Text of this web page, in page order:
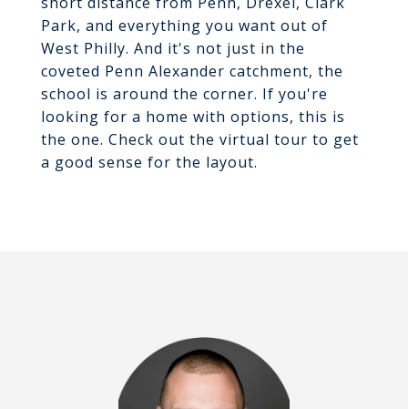
Park, and everything you want out of
West Philly. And it's not just in the
coveted Penn Alexander catchment, the
school is around the corner. If you're
looking for a home with options, this is
the one. Check out the virtual tour to get
a good sense for the layout.